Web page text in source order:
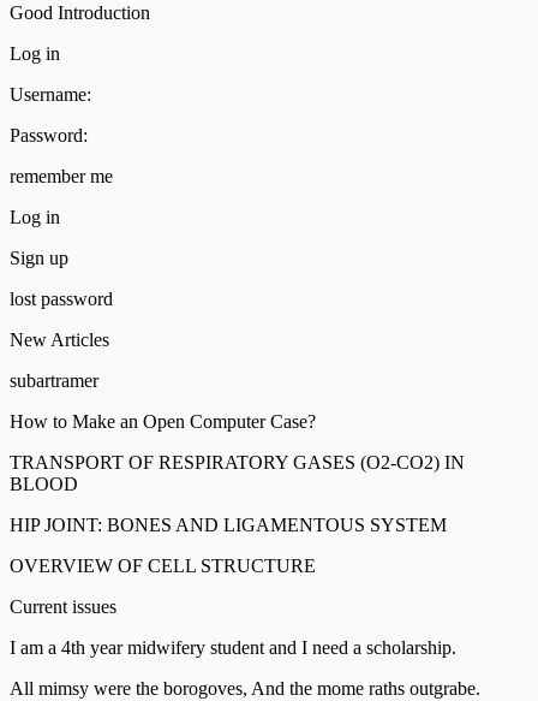
Good Introduction
Log in
Username:
Password:
remember me
Log in
Sign up
lost password
New Articles
subartramer
How to Make an Open Computer Case?
TRANSPORT OF RESPIRATORY GASES (O2-CO2) IN
BLOOD
HIP JOINT: BONES AND LIGAMENTOUS SYSTEM
OVERVIEW OF CELL STRUCTURE
Current issues
I am a 4th year midwifery student and I need a scholarship.
All mimsy were the borogoves, And the mome raths outgrabe.